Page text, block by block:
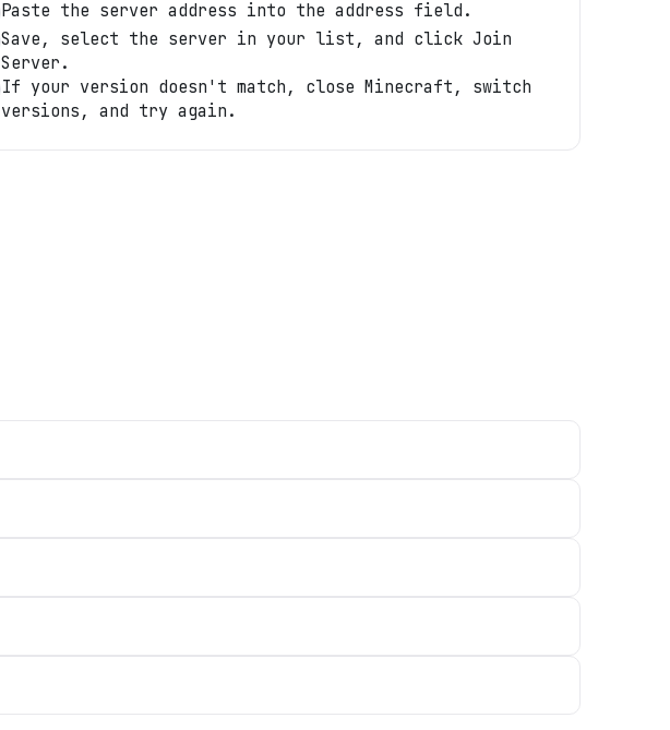
Paste the server address into the address field.
Save, select the server in your list, and click Join
Server.
If your version doesn't match, close Minecraft, switch
versions, and try again.